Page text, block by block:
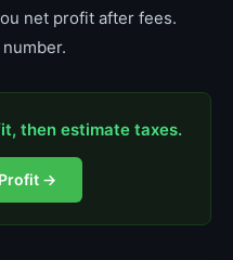
net profit after fees.
then estimate taxes.
→